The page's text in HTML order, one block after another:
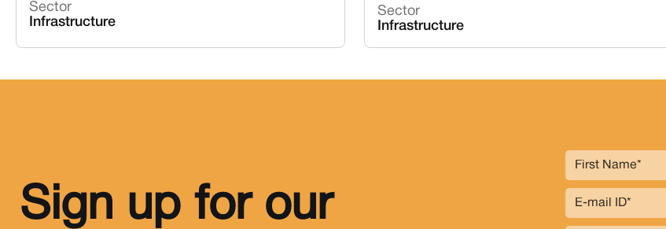
Sector
Infrastructure
Sector
Infrastructure
Sign up for our